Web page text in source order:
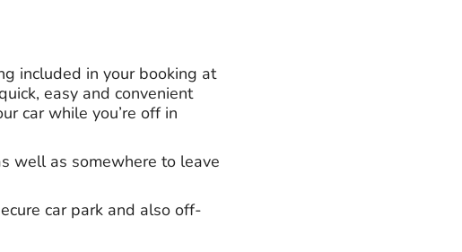
included in your booking at
easy and convenient
car while you’re off in
well as somewhere to leave
car park and also off-